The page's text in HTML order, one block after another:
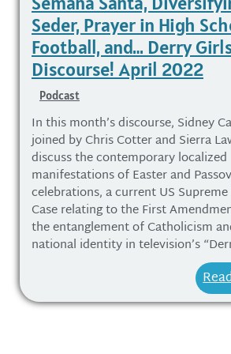
Seder, Prayer in High
Football, and… Derry
Discourse! April 2022
Podcast
In this month’s discourse, Sidney
joined by Chris Cotter and Sierra
discuss the contemporary localized
manifestations of Easter and
celebrations, a current US
Case relating to the First
the entanglement of Catholicism
national identity in television’s